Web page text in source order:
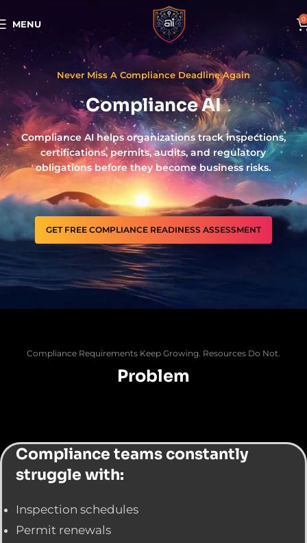
MENU 0
Never Miss A Compliance Deadline Again
Compliance AI
Compliance AI helps organizations track inspections,
certifications, permits, audits, and regulatory
obligations before they become business risks.
GET FREE COMPLIANCE READINESS ASSESSMENT
Compliance Requirements Keep Growing. Resources Do Not.
Problem
Compliance teams constantly
struggle with:
Inspection schedules
Permit renewals